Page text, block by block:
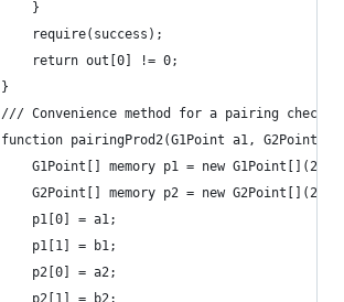
		}
		require(success);
		return out[0] != 0;
	}
/// Convenience method for a pairing check
function pairingProd2(G1Point a1, G2Point
		G1Point[] memory p1 = new G1Point[](2);
		G2Point[] memory p2 = new G2Point[](2);
		p1[0] = a1;
		p1[1] = b1;
		p2[0] = a2;
		p2[1] = b2;